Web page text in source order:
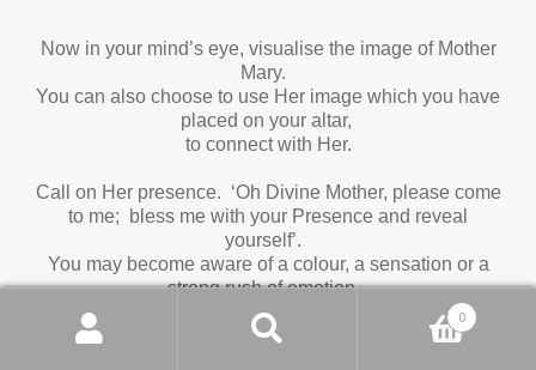
Now in your mind’s eye, visualise the image of Mother
Mary.
You can also choose to use Her image which you have
placed on your altar,
to connect with Her.
Call on Her presence. ‘Oh Divine Mother, please come
to me; bless me with your Presence and reveal
yourself’.
You may become aware of a colour, a sensation or a
strong rush of emotion.
Allow, allow, allow.
You may want to stay in the awareness of Her Grace
0